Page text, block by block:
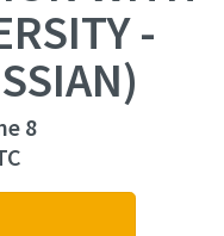
-
8